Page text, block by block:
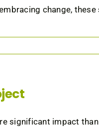
change, these
significant impact